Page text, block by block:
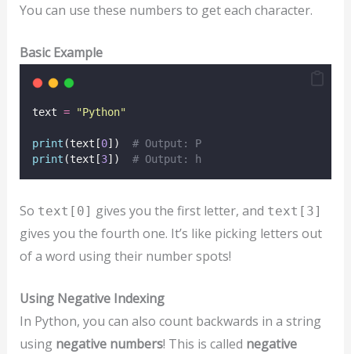
You can use these numbers to get each character.
Basic Example
text = "Python"
print (text[0]) # Output: P
print (text[3]) # Output: h
So text[0] gives you the first letter, and text[3]
gives you the fourth one. It’s like picking letters out
of a word using their number spots!
Using Negative Indexing
In Python, you can also count backwards in a string
using negative numbers! This is called negative